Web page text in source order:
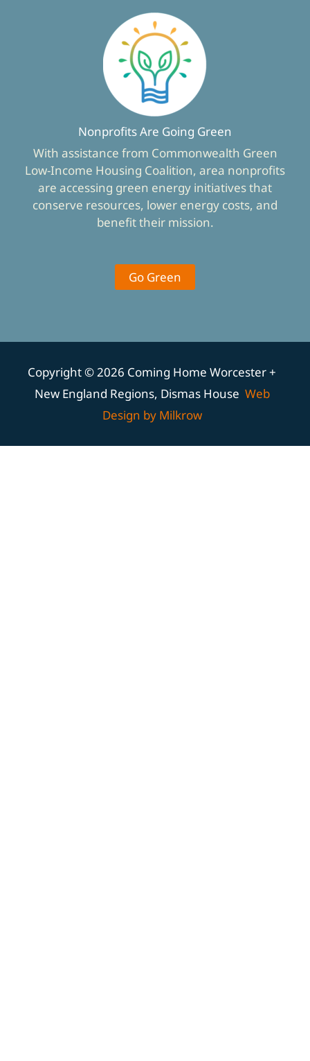
Nonprofits Are Going Green
With assistance from Commonwealth Green
Low-Income Housing Coalition, area nonprofits
are accessing green energy initiatives that
conserve resources, lower energy costs, and
benefit their mission.
Go Green
Copyright © 2026 Coming Home Worcester +
New England Regions, Dismas House Web
Design by Milkrow